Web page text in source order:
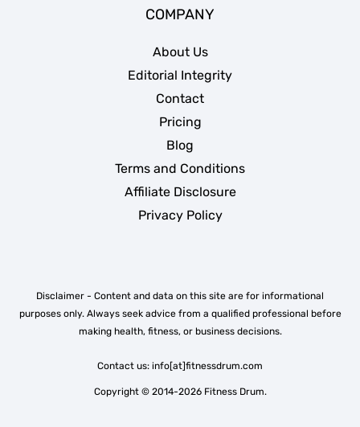
COMPANY
About Us
Editorial Integrity
Contact
Pricing
Blog
Terms and Conditions
Affiliate Disclosure
Privacy Policy
Disclaimer - Content and data on this site are for informational
purposes only. Always seek advice from a qualified professional before
making health, fitness, or business decisions.
Contact us: info[at]fitnessdrum.com
Copyright © 2014-2026 Fitness Drum.